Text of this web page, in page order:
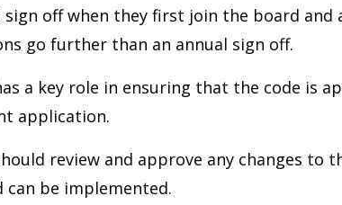
sign off when they first join the board
go further than an annual sign off.
a key role in ensuring that the code is
application.
review and approve any changes to
can be implemented.